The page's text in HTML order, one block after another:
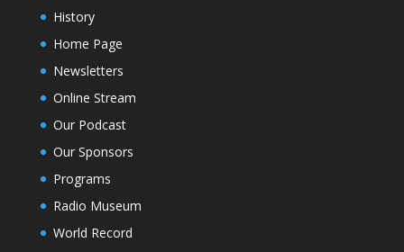
History
Home Page
Newsletters
Online Stream
Our Podcast
Our Sponsors
Programs
Radio Museum
World Record